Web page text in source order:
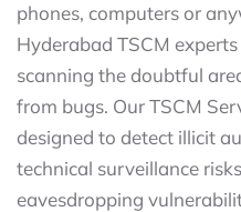
phones, computers or
Hyderabad TSCM
scanning the doubtful
from bugs. Our TSCM
designed to detect illicit
technical surveillance
eavesdropping